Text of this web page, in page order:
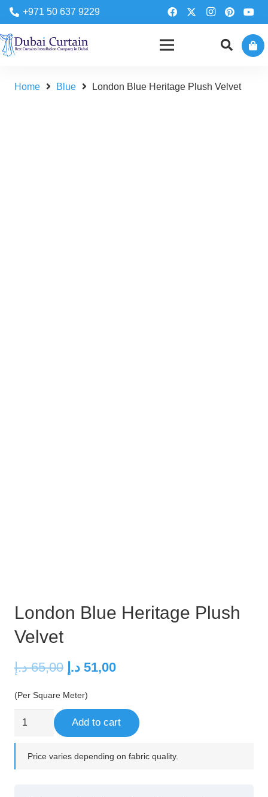
+971 50 637 9229
Home Blue London Blue Heritage Plush Velvet
London Blue Heritage Plush
Velvet
65,00 د.إ
Original
was:
65,00 د.إ.
51,00 د.إ
Current
(Per Square Meter)
London
Add to cart
Price varies depending on fabric quality.